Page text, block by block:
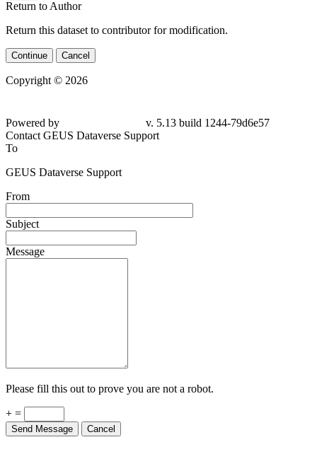
Return to Author
Return this dataset to contributor for modification.
Continue Cancel
Copyright © 2026
Powered by
v. 5.13 build 1244-79d6e57
Contact GEUS Dataverse Support
To
GEUS Dataverse Support
From
Subject
Message
Please fill this out to prove you are not a robot.
+ =
Send Message Cancel